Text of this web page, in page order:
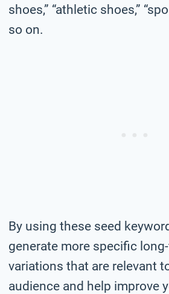
shoes,” “athletic shoes,”
so on.
By using these seed
generate more specific
variations that are relevant
audience and help improve